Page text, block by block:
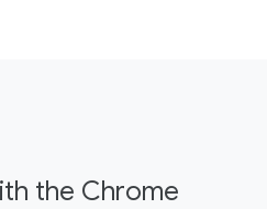
the Chrome